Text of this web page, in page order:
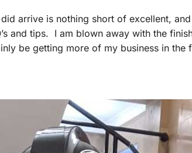
arrive is nothing short of excellent,
and tips. I am blown away with the
be getting more of my business in